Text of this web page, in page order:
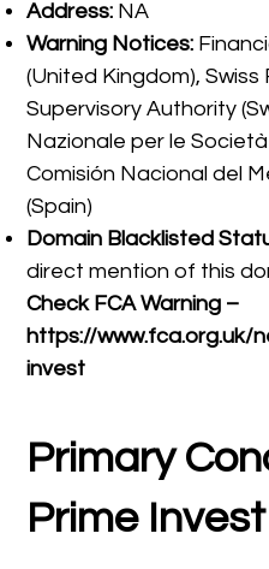
Address: NA
Warning Notices:
(United Kingdom),
Supervisory Authority
Nazionale per le
Comisión Nacional del
(Spain)
Domain Blacklisted
direct mention of this
Check FCA Warning –
https://www.fca.org.uk/
invest
Primary
Prime Invest